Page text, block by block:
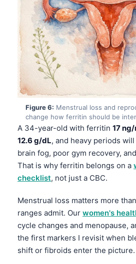
Figure 6: Menstrual loss and
change how ferritin should be
A 34-year-old with ferritin 17
12.6 g/dL, and heavy periods
brain fog, poor gym recovery,
That is why ferritin belongs on a
checklist, not just a CBC.
Menstrual loss matters more
ranges admit. Our women's
cycle changes and menopause,
the first markers I revisit when
shift or fibroids enter the picture.
Magyar
Shqip
اردو
తెలుగు
தமிழ்
ગુજરાતી
ಕನ್ನಡ
മലയാളം
Bahasa Melayu
Tiếng Việt
Tagalog
ไทย
ဗမာစာ
ភាសាខ្មែរ